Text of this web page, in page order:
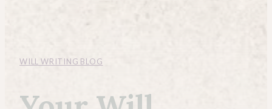
WILL WRITING BLOG